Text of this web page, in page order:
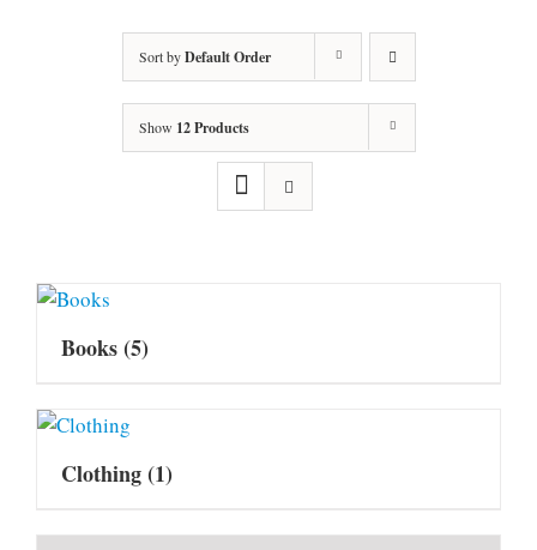
Sort byDefault Order
Show 12 Products
Books(5)
Clothing(1)